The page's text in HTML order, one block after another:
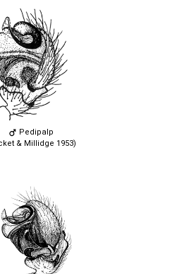
Pedipalp
& Millidge 1953)